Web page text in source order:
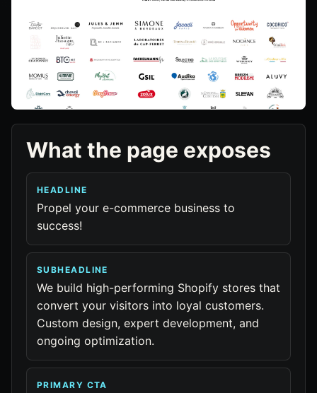
What the page exposes
HEADLINE
Propel your e-commerce business to
success!
SUBHEADLINE
We build high-performing Shopify stores that
convert your visitors into loyal customers.
Custom design, expert development, and
ongoing optimization.
PRIMARY CTA